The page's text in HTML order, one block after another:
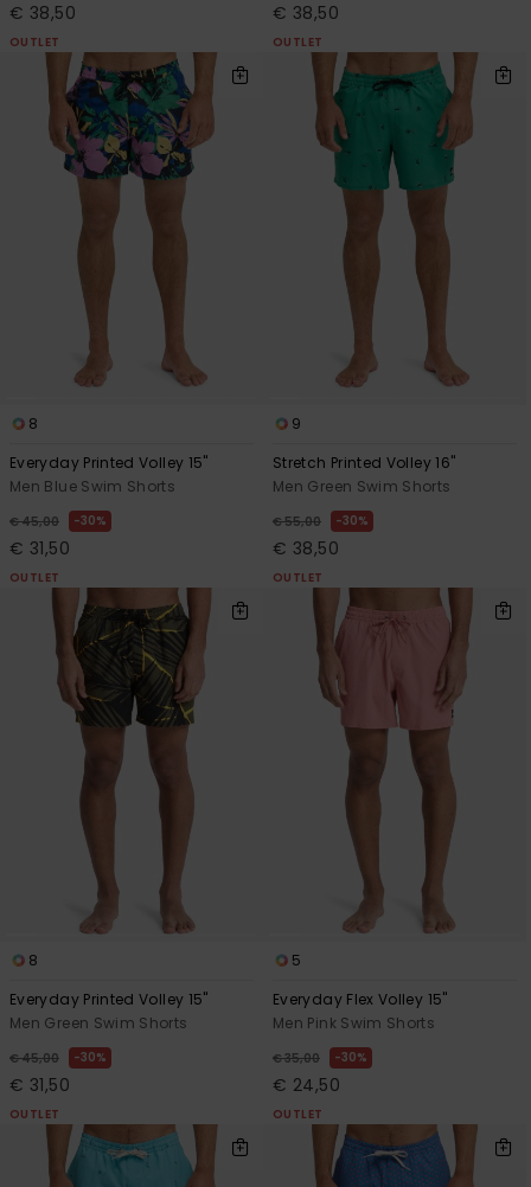
€ 38,50
OUTLET
€ 38,50
OUTLET
8
Everyday Printed Volley 15"
Men Blue Swim Shorts
€ 45,00 30%
€ 31,50
OUTLET
9
Stretch Printed Volley 16"
Men Green Swim Shorts
€ 55,00 30%
€ 38,50
OUTLET
8
Everyday Printed Volley 15"
Men Green Swim Shorts
€ 45,00 30%
€ 31,50
OUTLET
5
Everyday Flex Volley 15"
Men Pink Swim Shorts
€ 35,00 30%
€ 24,50
OUTLET